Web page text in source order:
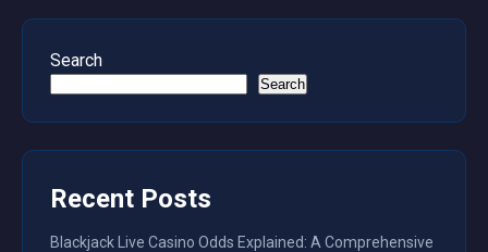
Search
Search
Recent Posts
Blackjack Live Casino Odds Explained: A Comprehensive